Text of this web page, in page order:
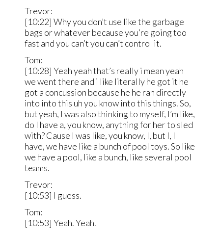
Trevor:
[10:22] Why you don’t use like the garbage
bags or whatever because you’re going too
fast and you can’t you can’t control it.
Tom:
[10:28] Yeah yeah that’s really i mean yeah
we went there and i like literally he got it he
got a concussion because he he ran directly
into into this uh you know into this things. So,
but yeah, I was also thinking to myself, I’m like,
do I have a, you know, anything for her to sled
with? Cause I was like, you know, I, but I, I
have, we have like a bunch of pool toys. So like
we have a pool, like a bunch, like several pool
teams.
Trevor:
[10:53] I guess.
Tom:
[10:53] Yeah. Yeah.